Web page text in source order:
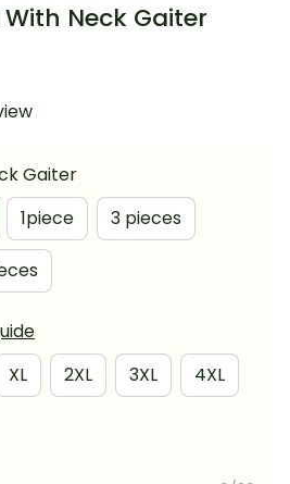
Neck Gaiter
Gaiter
1piece 3 pieces
XL 2XL 3XL 4XL